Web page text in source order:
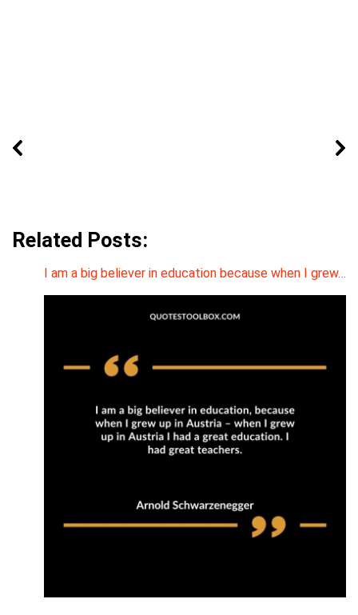
Related Posts:
I am a big believer in education because when I grew…